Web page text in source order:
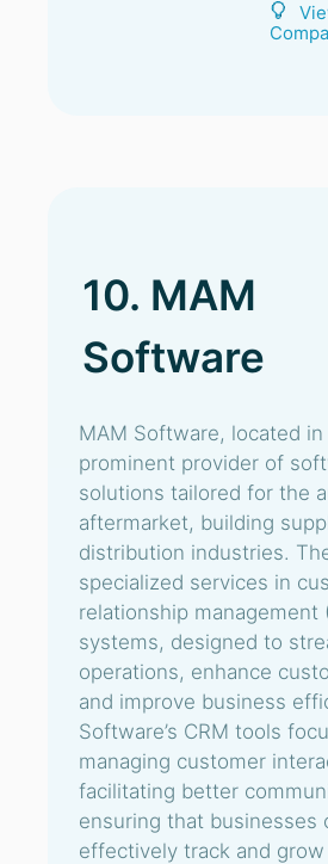
10. MAM
Software
MAM Software, located
prominent provider of
solutions tailored for the
aftermarket, building
distribution industries.
specialized services in
relationship management
systems, designed to
operations, enhance
and improve business
Software’s CRM tools
managing customer
facilitating better
ensuring that businesses
effectively track and